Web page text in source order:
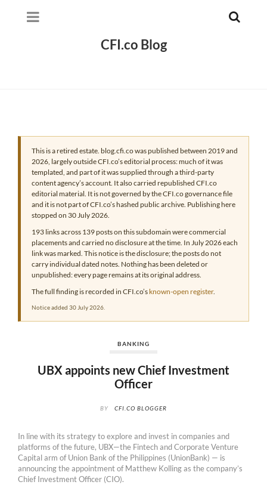
CFI.co Blog
This is a retired estate. blog.cfi.co was published between 2019 and
2026, largely outside CFI.co’s editorial process: much of it was
templated, and part of it was supplied through a third-party
content agency’s account. It also carried republished CFI.co
editorial material. It is not governed by the CFI.co governance file
and it is not part of CFI.co’s hashed public archive. Publishing here
stopped on 30 July 2026.
193 links across 139 posts on this subdomain were commercial
placements and carried no disclosure at the time. In July 2026 each
link was marked. This notice is the disclosure; the posts do not
carry individual dated notes. Nothing has been deleted or
unpublished: every page remains at its original address.
The full finding is recorded in CFI.co’s known-open register.
Notice added 30 July 2026.
BANKING
UBX appoints new Chief Investment
Officer
BY CFI.CO BLOGGER
In line with its strategy to explore and invest in companies and
platforms of the future, UBX—the Fintech and Corporate Venture
Capital arm of Union Bank of the Philippines (UnionBank) — is
announcing the appointment of Matthew Kolling as the company’s
Chief Investment Officer (CIO).